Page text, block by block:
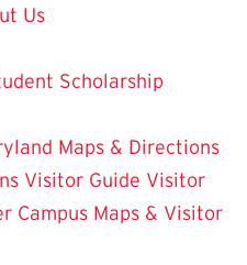
Us
Scholarship
Maps & Directions
Visitor Guide Visitor
Campus Maps & Visitor